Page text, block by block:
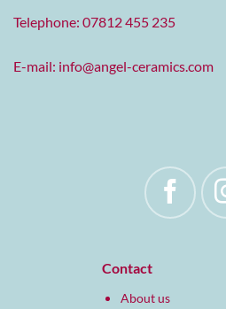
Telephone: 07812 455 235
E-mail: info@angel-ceramics.com
Contact
About us